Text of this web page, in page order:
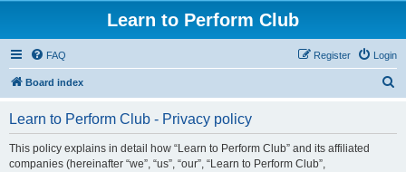
Learn to Perform Club
FAQ Login
Register
Board index
Learn to Perform Club - Privacy policy
This policy explains in detail how “Learn to Perform Club” and its affiliated
companies (hereinafter “we”, “us”, “our”, “Learn to Perform Club”,